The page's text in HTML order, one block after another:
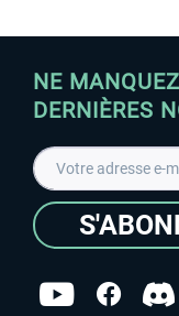
NE
DERNIÈRES